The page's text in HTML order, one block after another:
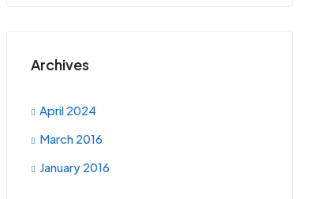
Archives
April 2024
March 2016
January 2016